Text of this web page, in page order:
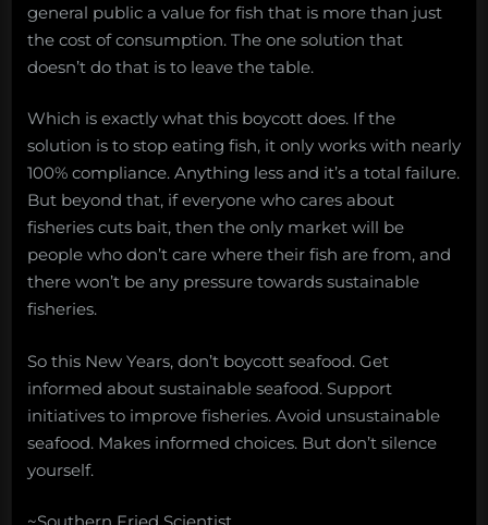
general public a value for fish that is more than just
the cost of consumption. The one solution that
doesn’t do that is to leave the table.
Which is exactly what this boycott does. If the
solution is to stop eating fish, it only works with nearly
100% compliance. Anything less and it’s a total failure.
But beyond that, if everyone who cares about
fisheries cuts bait, then the only market will be
people who don’t care where their fish are from, and
there won’t be any pressure towards sustainable
fisheries.
So this New Years, don’t boycott seafood. Get
informed about sustainable seafood. Support
initiatives to improve fisheries. Avoid unsustainable
seafood. Makes informed choices. But don’t silence
yourself.